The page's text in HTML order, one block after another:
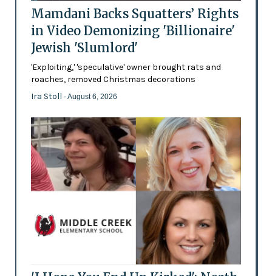
Mamdani Backs Squatters’ Rights
in Video Demonizing 'Billionaire'
Jewish 'Slumlord'
'Exploiting,' 'speculative' owner brought rats and
roaches, removed Christmas decorations
Ira Stoll - August 6, 2026